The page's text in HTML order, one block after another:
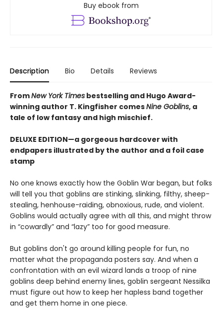
Buy ebook from
Description Bio Details Reviews
FromNew York Times bestselling and Hugo Award-
winning author T. Kingfisher comesNine Goblins, a
tale of low fantasy and high mischief.
DELUXE EDITION—a gorgeous hardcover with
endpapers illustrated by the author and a foil case
stamp
No one knows exactly how the Goblin War began, but folks
will tell you that goblins are stinking, slinking, filthy, sheep-
stealing, henhouse-raiding, obnoxious, rude, and violent.
Goblins would actually agree with all this, and might throw
in “cowardly” and “lazy” too for good measure.
But goblins don't go around killing people for fun, no
matter what the propaganda posters say. And when a
confrontation with an evil wizard lands a troop of nine
goblins deep behind enemy lines, goblin sergeant Nessilka
must figure out how to keep her hapless band together
and get them home in one piece.